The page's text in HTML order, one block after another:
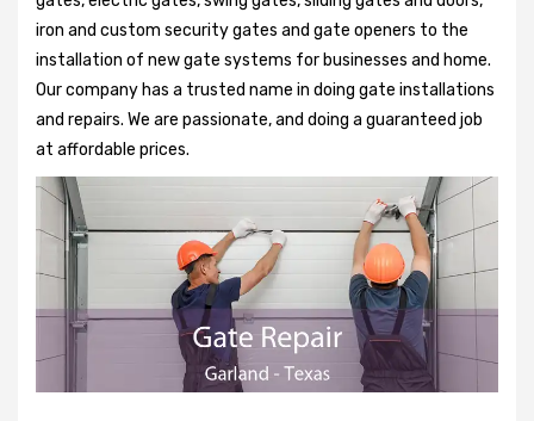
iron and custom security gates and gate openers to the
installation of new gate systems for businesses and home.
Our company has a trusted name in doing gate installations
and repairs. We are passionate, and doing a guaranteed job
at affordable prices.